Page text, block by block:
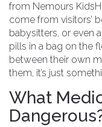
from Nemours
come from visitors’
babysitters, or even
pills in a bag on the
between their own
them, it’s just
What